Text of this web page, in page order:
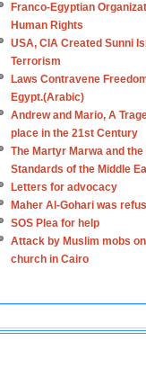
Franco-Egyptian
Human Rights
USA, CIA Created Sunni
Terrorism
Laws Contravene
Egypt.(Arabic)
Andrew and Mario, A
place in the 21st Century
The Martyr Marwa and the
Standards of the Middle
Letters for advocacy
Maher Al-Gohari was
SOS Plea for help
Attack by Muslim mobs
church in Cairo